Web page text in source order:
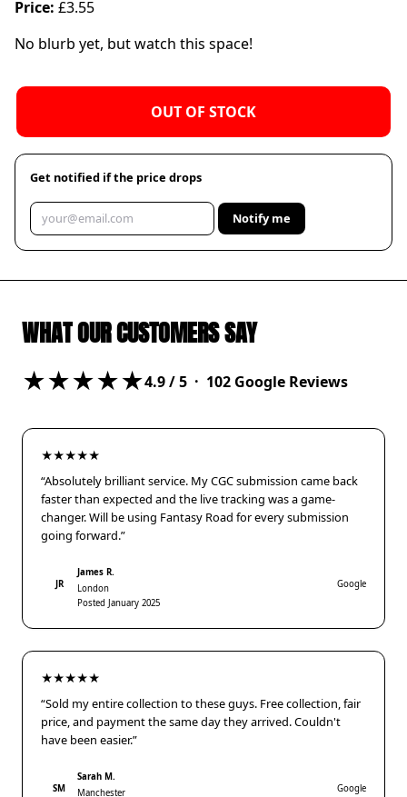
Price: £3.55
No blurb yet, but watch this space!
OUT OF STOCK
Get notified if the price drops
Notify me
WHAT OUR CUSTOMERS SAY
★★★★★4.9/ 5 · 102 Google Reviews
★★★★★
“Absolutely brilliant service. My CGC submission came back
faster than expected and the live tracking was a game-
changer. Will be using Fantasy Road for every submission
going forward.”
JR
James R.
London
Posted January 2025
Google
★★★★★
“Sold my entire collection to these guys. Free collection, fair
price, and payment the same day they arrived. Couldn't
have been easier.”
SM
Sarah M.
Manchester
Google